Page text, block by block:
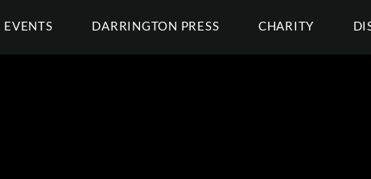
EVENTS DARRINGTON PRESS CHARITY